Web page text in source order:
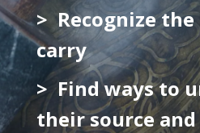
> Recognize
carry
> Find ways to
their source